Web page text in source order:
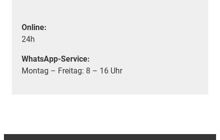
Online:
24h
WhatsApp-Service:
Montag – Freitag: 8 – 16 Uhr